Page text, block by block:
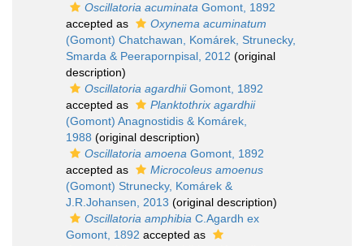
Oscillatoria acuminata Gomont, 1892
accepted as
Oxynema acuminatum
(Gomont) Chatchawan, Komárek, Strunecky,
Smarda & Peerapornpisal, 2012 (original
description)
Oscillatoria agardhiiGomont, 1892
accepted as
Planktothrix agardhii
(Gomont) Anagnostidis & Komárek,
1988 (original description)
Oscillatoria amoena Gomont, 1892
accepted as
Microcoleus amoenus
(Gomont) Strunecky, Komárek &
J.R.Johansen, 2013 (original description)
Oscillatoria amphibia C.Agardh ex
Gomont, 1892 accepted as